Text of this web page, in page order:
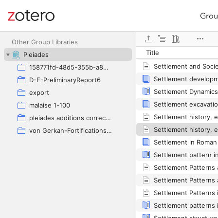
Site navigation
Other Group Libraries
Pleiades
158771fd-48d5-355b-a887-59923900a426
D-E-PreliminaryReport6
export
malaise 1-100
pleiades additions corrected
von Gerkan-Fortifications(Dura)
Title